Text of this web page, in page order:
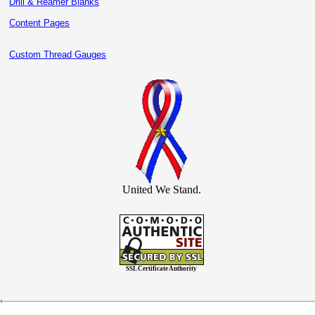
Content Pages
Custom Thread Gauges
United We Stand.
SSL Certificate Authority